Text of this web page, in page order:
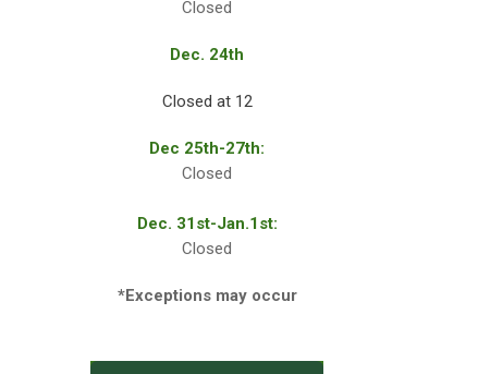
Closed
Dec. 24th
Closed at 12
Dec 25th-27th:
Closed
Dec. 31st-Jan.1st:
Closed
*Exceptions may occur